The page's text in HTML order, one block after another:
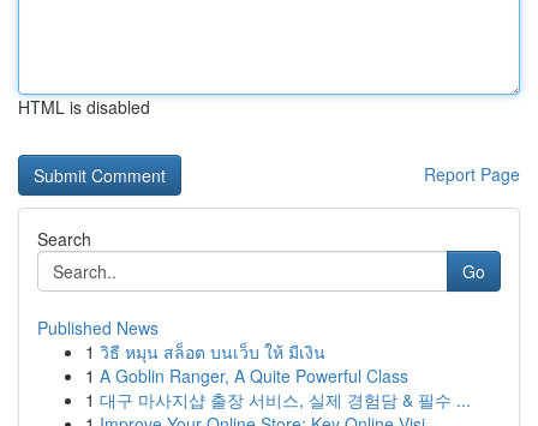
HTML is disabled
Report Page
Search
Go
Published News
1 วิธี หมุน สล็อต บนเว็บ ให้ มีเงิน
1 A Goblin Ranger, A Quite Powerful Class
1 대구 마사지샵 출장 서비스, 실제 경험담 & 필수 ...